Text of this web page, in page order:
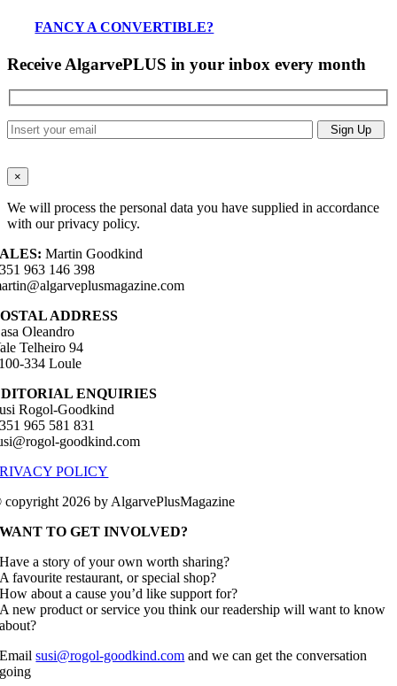
FANCY A CONVERTIBLE?
Receive AlgarvePLUS in your inbox every month
×
We will process the personal data you have supplied in accordance
with our privacy policy.
Martin Goodkind
963 146 398
ADDRESS
Oleandro
Telheiro 94
334 Loule
ENQUIRIES
Rogol-Goodkind
965 581 831
goodkind.com
POLICY
2026 by AlgarvePlusMagazine
WANT TO GET INVOLVED?
Have a story of your own worth sharing?
A favourite restaurant, or special shop?
How about a cause you’d like support for?
A new product or service you think our readership will want to know
about?
Emailsusi@rogol-goodkind.com and we can get the conversation
going